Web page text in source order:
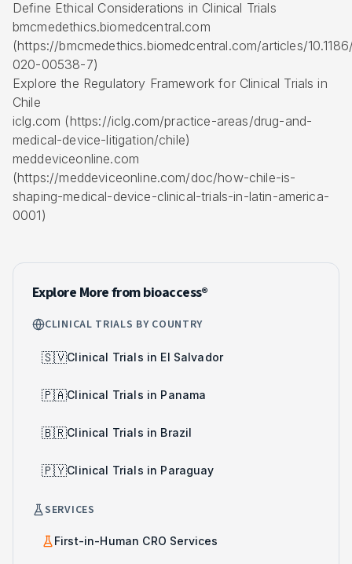
Define Ethical Considerations in Clinical Trials
bmcmedethics.biomedcentral.com
(https://bmcmedethics.biomedcentral.com/articles/
020-00538-7)
Explore the Regulatory Framework for Clinical Trials in
Chile
iclg.com (https://iclg.com/practice-areas/drug-and-
medical-device-litigation/chile)
meddeviceonline.com
(https://meddeviceonline.com/doc/how-chile-is-
shaping-medical-device-clinical-trials-in-latin-america-
0001)
Explore More from bioaccess®
CLINICAL TRIALS BY COUNTRY
🇸🇻Clinical Trials in El Salvador
🇵🇦Clinical Trials in Panama
🇧🇷Clinical Trials in Brazil
🇵🇾Clinical Trials in Paraguay
SERVICES
First-in-Human CRO Services